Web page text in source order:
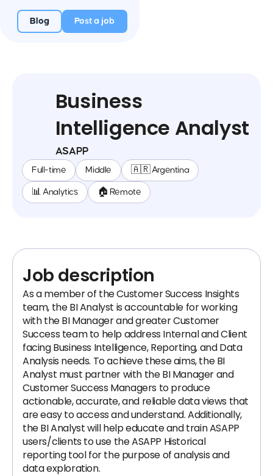
Blog Post a job
Business
Intelligence Analyst
ASAPP
Full-time Middle 🇦🇷 Argentina
📊 Analytics 🏠 Remote
Job description
As a member of the Customer Success Insights
team, the BI Analyst is accountable for working
with the BI Manager and greater Customer
Success team to help address Internal and Client
facing Business Intelligence, Reporting, and Data
Analysis needs. To achieve these aims, the BI
Analyst must partner with the BI Manager and
Customer Success Managers to produce
actionable, accurate, and reliable data views that
are easy to access and understand. Additionally,
the BI Analyst will help educate and train ASAPP
users/clients to use the ASAPP Historical
reporting tool for the purpose of analysis and
data exploration.